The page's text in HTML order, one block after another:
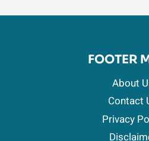
FOOTER
About
Contact
Privacy